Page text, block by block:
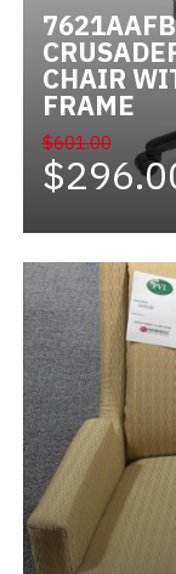
CHAIR
FRAME
$601.00